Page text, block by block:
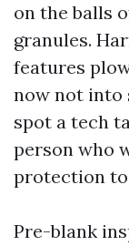
on the balls
granules.
features
now not into
spot a tech
person who
protection
Pre-blank